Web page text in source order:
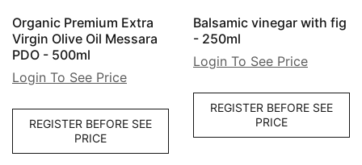
Organic Premium Extra
Virgin Olive Oil Messara
PDO - 500ml
Login To See Price
REGISTER BEFORE SEE
PRICE
Balsamic vinegar with fig
- 250ml
Login To See Price
REGISTER BEFORE SEE
PRICE